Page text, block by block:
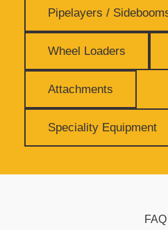
Pipelayers /
Wheel Loaders
Attachments
Speciality Equipment
FAQ